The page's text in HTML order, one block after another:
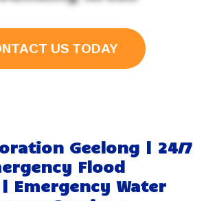
US TODAY
Geelong | 24/7
Flood
Emergency Water